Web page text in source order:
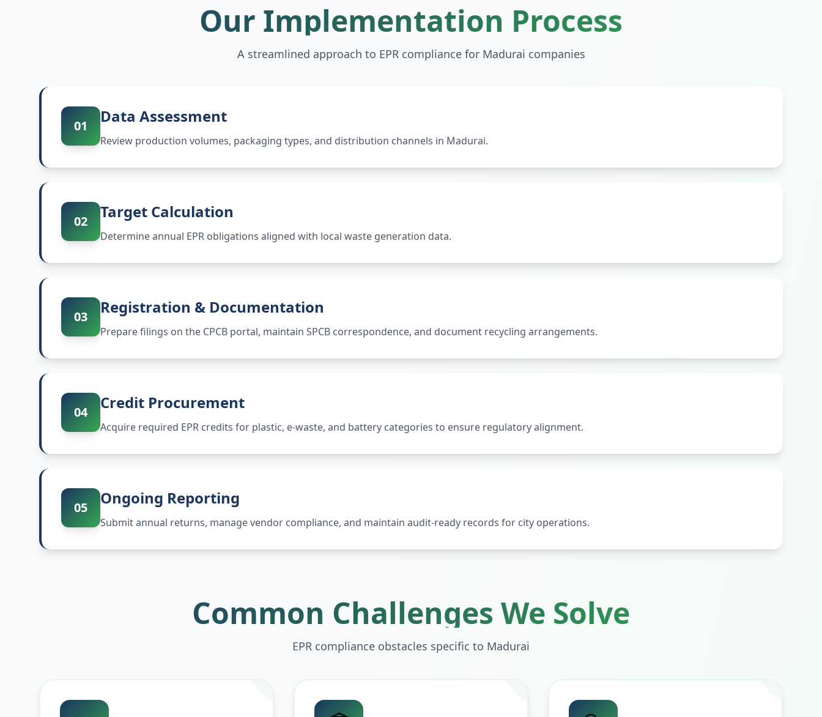
Our Implementation Process
A streamlined approach to EPR compliance for Madurai companies
01 Data Assessment
Review production volumes, packaging types, and distribution channels in Madurai.
02 Target Calculation
Determine annual EPR obligations aligned with local waste generation data.
03 Registration & Documentation
Prepare filings on the CPCB portal, maintain SPCB correspondence, and document recycling arrangements.
04 Credit Procurement
Acquire required EPR credits for plastic, e-waste, and battery categories to ensure regulatory alignment.
05 Ongoing Reporting
Submit annual returns, manage vendor compliance, and maintain audit-ready records for city operations.
Common Challenges We Solve
EPR compliance obstacles specific to Madurai